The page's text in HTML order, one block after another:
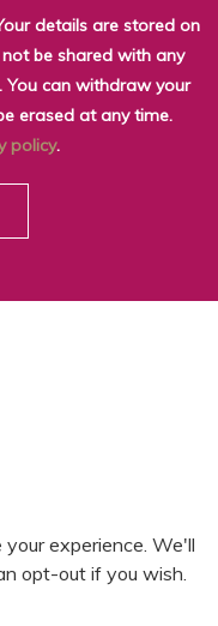
be shared with any
erased at any time.
policy.
experience. We'll
opt-out if you wish.